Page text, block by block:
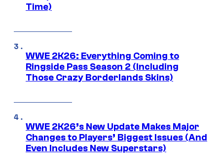
Time)
WWE 2K26: Everything Coming to
Ringside Pass Season 2 (Including
Those Crazy Borderlands Skins)
WWE 2K26’s New Update Makes Major
Changes to Players’ Biggest Issues (And
Even Includes New Superstars)